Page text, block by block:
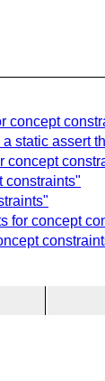
concept
static assert
concept
constraints"
for concept